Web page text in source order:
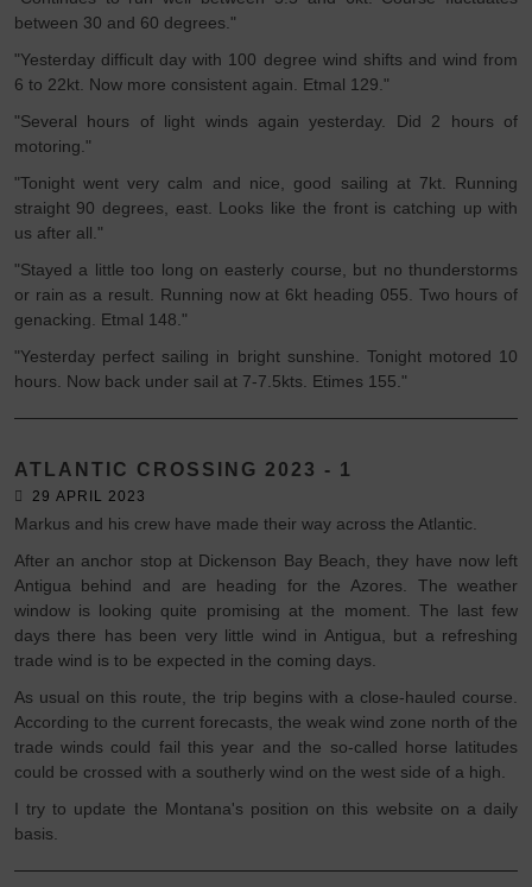
between 30 and 60 degrees."
"Yesterday difficult day with 100 degree wind shifts and wind from
6 to 22kt. Now more consistent again. Etmal 129."
"Several hours of light winds again yesterday. Did 2 hours of
motoring."
"Tonight went very calm and nice, good sailing at 7kt. Running
straight 90 degrees, east. Looks like the front is catching up with
us after all."
"Stayed a little too long on easterly course, but no thunderstorms
or rain as a result. Running now at 6kt heading 055. Two hours of
genacking. Etmal 148."
"Yesterday perfect sailing in bright sunshine. Tonight motored 10
hours. Now back under sail at 7-7.5kts. Etimes 155."
ATLANTIC CROSSING 2023 - 1
29 APRIL 2023
Markus and his crew have made their way across the Atlantic.
After an anchor stop at Dickenson Bay Beach, they have now left
Antigua behind and are heading for the Azores. The weather
window is looking quite promising at the moment. The last few
days there has been very little wind in Antigua, but a refreshing
trade wind is to be expected in the coming days.
As usual on this route, the trip begins with a close-hauled course.
According to the current forecasts, the weak wind zone north of the
trade winds could fail this year and the so-called horse latitudes
could be crossed with a southerly wind on the west side of a high.
I try to update the Montana's position on this website on a daily
basis.